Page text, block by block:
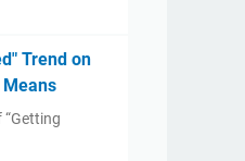
Trend on
“Getting